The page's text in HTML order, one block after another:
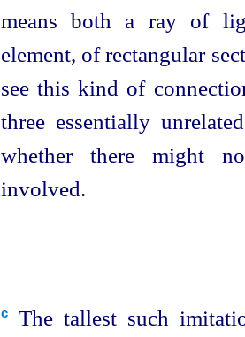
means both a ray of
element, of rectangular
see this kind of
three essentially
whether there might
involved.
cThe tallest such